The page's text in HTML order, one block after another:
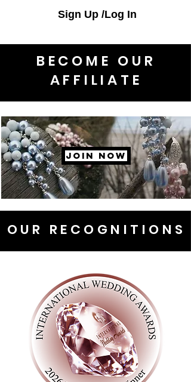
Sign Up /Log In
BECOME OUR
AFFILIATE
JOIN NOW
OUR RECOGNITIONS